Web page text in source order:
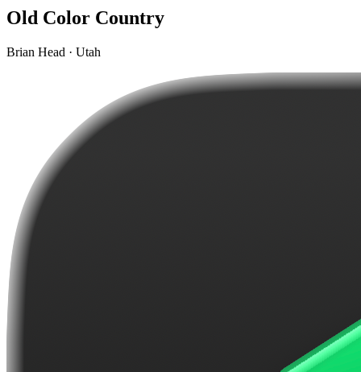
Old Color Country
Brian Head · Utah